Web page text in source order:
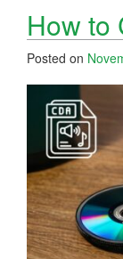
How to
Posted on